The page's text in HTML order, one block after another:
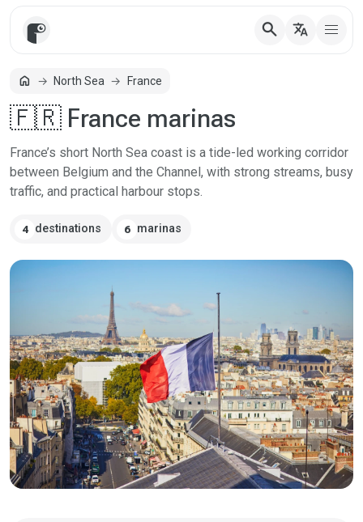
search translate
homeHomeNorth Sea France
🇫🇷 France marinas
France’s short North Sea coast is a tide-led working corridor
between Belgium and the Channel, with strong streams, busy
traffic, and practical harbour stops.
4 destinations 6 marinas